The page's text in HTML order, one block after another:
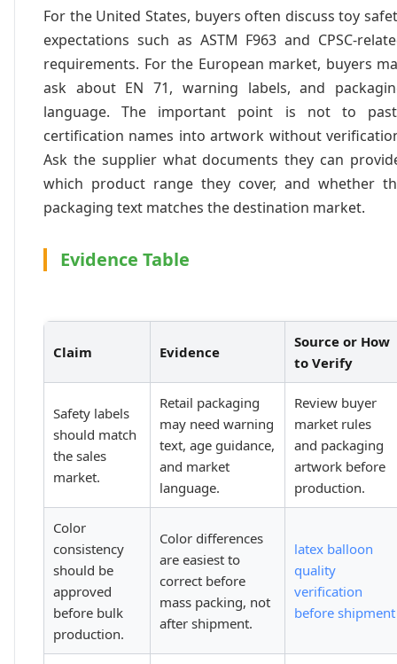
For the United States, buyers often discuss toy
expectations such as ASTM F963 and CPSC-
requirements. For the European market, buyers
ask about EN 71, warning labels, and
language. The important point is not to
certification names into artwork without
Ask the supplier what documents they can
which product range they cover, and whether
packaging text matches the destination market.
Evidence Table
Claim Evidence
Source or How
to Verify
Safety labels
should match
the sales
market.
Retail packaging
may need warning
text, age guidance,
and market
language.
Review buyer
market rules
and packaging
artwork before
production.
Color
consistency
should be
approved
before bulk
production.
Color differences
are easiest to
correct before
mass packing, not
after shipment.
latex balloon
quality
verification
before shipment